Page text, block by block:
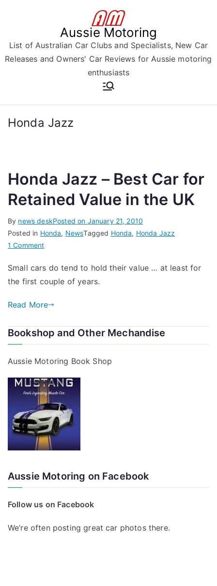
Aussie Motoring
List of Australian Car Clubs and Specialists, New Car
Releases and Owners' Car Reviews for Aussie motoring
enthusiasts
Honda Jazz
Honda Jazz – Best Car for
Retained Value in the UK
By news deskPosted on January 21, 2010
Posted in Honda, NewsTagged Honda, Honda Jazz
1 Commenton
Jazz
–
Car
Retained
the
UK
Small cars do tend to hold their value … at least for
the first couple of years.
Read More
Bookshop and Other Mechandise
Aussie Motoring Book Shop
Aussie Motoring on Facebook
Follow us on Facebook
We’re often posting great car photos there.